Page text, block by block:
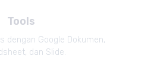
Tools
dengan Google Dokumen,
dan Slide.